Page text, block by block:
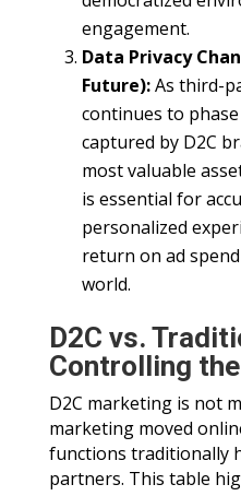
engagement.
Data Privacy
Future):As third-
continues to
captured by D2C
most valuable
is essential for
personalized
return on ad
world.
D2C vs.
Controlling
D2C marketing is not
marketing moved
functions traditionally
partners. This table